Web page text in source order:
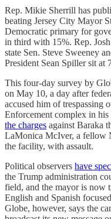
Rep. Mikie Sherrill has
beating Jersey City Mayor
Democratic primary for
in third with 15%. Rep.
state Sen. Steve Sweeney
President Sean Spiller sit at
This four-day survey by
on May 10, a day after
accused him of trespassing
Enforcement complex in
the charges against Baraka
LaMonica McIver, a fellow
the facility, with assault.
Political observers have
the Trump administration
field, and the mayor is now
English and Spanish
Globe, however, says the